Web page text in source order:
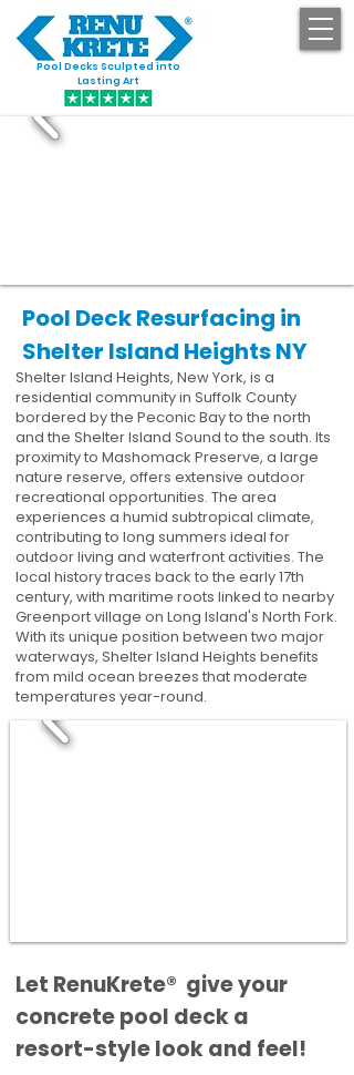
Pool Decks Sculpted into
Lasting Art
Pool Deck Resurfacing in
Shelter Island Heights NY
Shelter Island Heights, New York, is a
residential community in Suffolk County
bordered by the Peconic Bay to the north
and the Shelter Island Sound to the south. Its
proximity to Mashomack Preserve, a large
nature reserve, offers extensive outdoor
recreational opportunities. The area
experiences a humid subtropical climate,
contributing to long summers ideal for
outdoor living and waterfront activities. The
local history traces back to the early 17th
century, with maritime roots linked to nearby
Greenport village on Long Island's North Fork.
With its unique position between two major
waterways, Shelter Island Heights benefits
from mild ocean breezes that moderate
temperatures year-round.
​​Let RenuKrete® give your
concrete pool deck a
resort-style look and feel!